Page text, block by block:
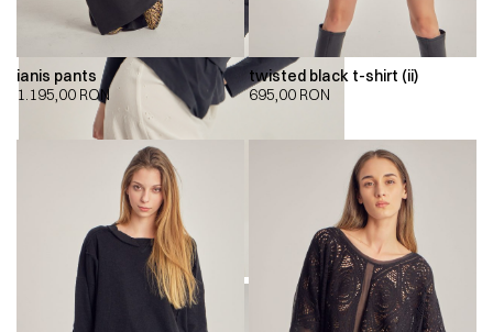
ianis pants
1.195,00 RON
twisted black t-shirt (ii)
695,00 RON